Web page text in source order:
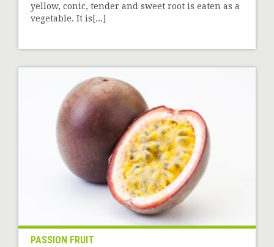
yellow, conic, tender and sweet root is eaten as a
vegetable. It is[...]
PASSION FRUIT